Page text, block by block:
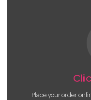
Place your order